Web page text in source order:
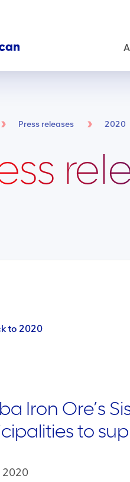
Press releases 2020
to 2020
Iron Ore’s
to
2020